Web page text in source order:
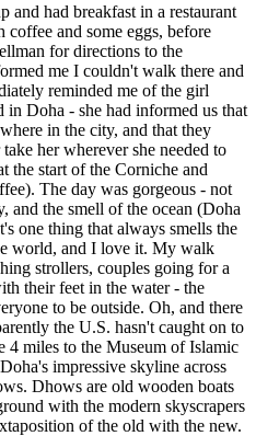
had breakfast in a restaurant
and some eggs, before
for directions to the
me I couldn't walk there and
reminded me of the girl
Doha - she had informed us that
in the city, and that they
her wherever she needed to
the start of the Corniche and
The day was gorgeous - not
and the smell of the ocean (Doha
one thing that always smells the
world, and I love it. My walk
strollers, couples going for a
their feet in the water - the
to be outside. Oh, and there
the U.S. hasn't caught on to
4 miles to the Museum of Islamic
impressive skyline across
Dhows are old wooden boats
with the modern skyscrapers
of the old with the new.